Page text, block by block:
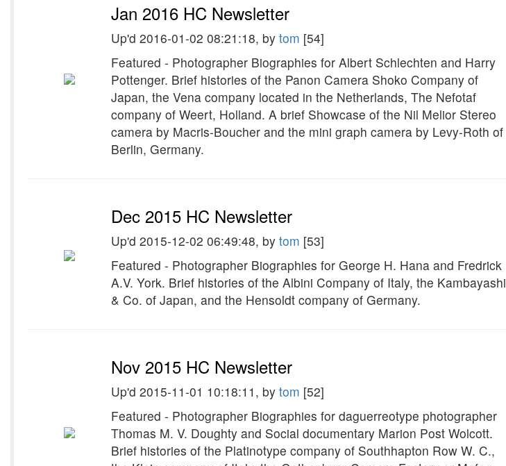
Jan 2016 HC Newsletter
Up'd 2016-01-02 08:21:18, by tom [54]
Featured - Photographer Biographies for Albert Schlechten and Harry
Pottenger. Brief histories of the Panon Camera Shoko Company of
Japan, the Vena company located in the Netherlands, The Nefotaf
company of Weert, Holland. A brief Showcase of the Nil Melior Stereo
camera by Macris-Boucher and the mini graph camera by Levy-Roth of
Berlin, Germany.
Dec 2015 HC Newsletter
Up'd 2015-12-02 06:49:48, by tom [53]
Featured - Photographer Biographies for George H. Hana and Fredrick
A.V. York. Brief histories of the Albini Company of Italy, the Kambayashi
& Co. of Japan, and the Hensoldt company of Germany.
Nov 2015 HC Newsletter
Up'd 2015-11-01 10:18:11, by tom [52]
Featured - Photographer Biographies for daguerreotype photographer
Thomas M. V. Doughty and Social documentary Marion Post Wolcott.
Brief histories of the Platinotype company of Southhapton Row W. C.,